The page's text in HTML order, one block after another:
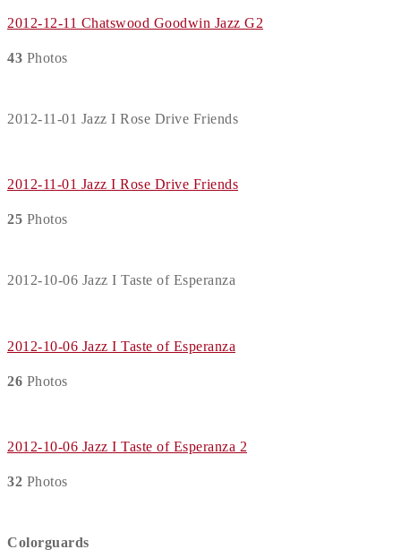
2012-12-11 Chatswood Goodwin Jazz G2
43 Photos
2012-11-01 Jazz I Rose Drive Friends
2012-11-01 Jazz I Rose Drive Friends
25 Photos
2012-10-06 Jazz I Taste of Esperanza
2012-10-06 Jazz I Taste of Esperanza
26 Photos
2012-10-06 Jazz I Taste of Esperanza 2
32 Photos
Colorguards